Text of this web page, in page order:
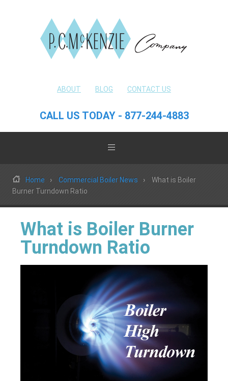
ABOUT BLOG CONTACT US
CALL US TODAY - 877-244-4883
Home Commercial Boiler News
What is Boiler
Burner Turndown Ratio
What is Boiler Burner
Turndown Ratio